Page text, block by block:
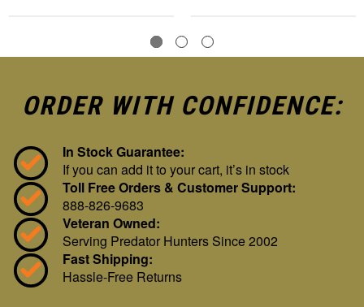
ORDER WITH CONFIDENCE:
In Stock Guarantee:
If you can add it to your cart, it’s in stock
Toll Free Orders & Customer Support:
888-826-9683
Veteran Owned:
Serving Predator Hunters Since 2002
Fast Shipping:
Hassle-Free Returns